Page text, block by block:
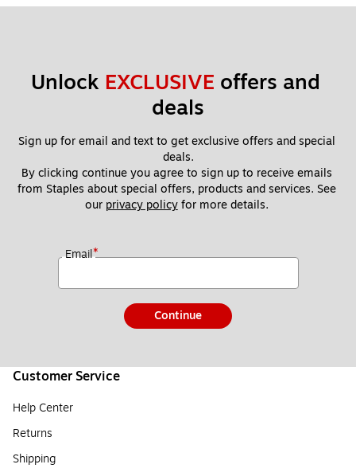
Unlock EXCLUSIVE offers and
deals
Sign up for email and text to get exclusive offers and special
deals.
By clicking continue you agree to sign up to receive emails
from Staples about special offers, products and services. See
our privacy policy for more details.
Email*
Continue
Customer Service
Help Center
Returns
Shipping